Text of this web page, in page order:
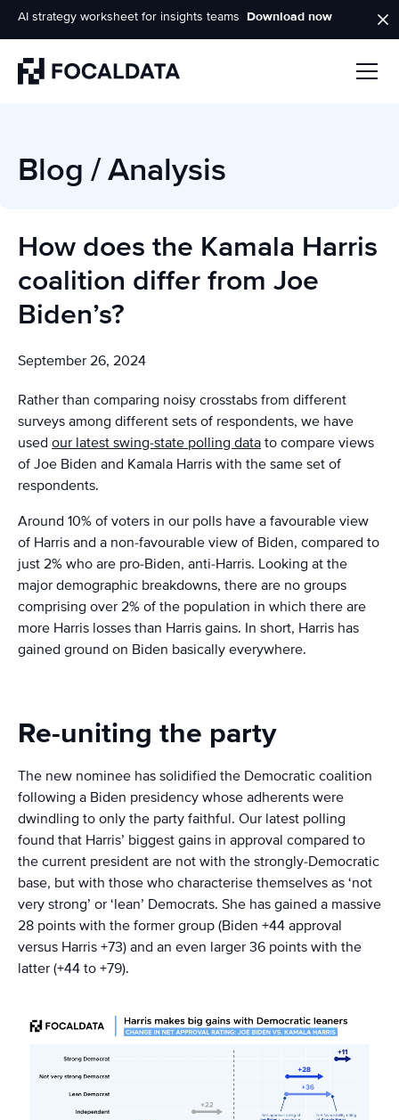
AI strategy worksheet for insights teams Download now
Blog /Analysis
How does the Kamala Harris
coalition differ from Joe
Biden’s?
September 26, 2024
Rather than comparing noisy crosstabs from different
surveys among different sets of respondents, we have
used our latest swing-state polling data to compare views
of Joe Biden and Kamala Harris with the same set of
respondents.
Around 10% of voters in our polls have a favourable view
of Harris and a non-favourable view of Biden, compared to
just 2% who are pro-Biden, anti-Harris. Looking at the
major demographic breakdowns, there are no groups
comprising over 2% of the population in which there are
more Harris losses than Harris gains. In short, Harris has
gained ground on Biden basically everywhere.
Re-uniting the party
The new nominee has solidified the Democratic coalition
following a Biden presidency whose adherents were
dwindling to only the party faithful. Our latest polling
found that Harris’ biggest gains in approval compared to
the current president are not with the strongly-Democratic
base, but with those who characterise themselves as ‘not
very strong’ or ‘lean’ Democrats. She has gained a massive
28 points with the former group (Biden +44 approval
versus Harris +73) and an even larger 36 points with the
latter (+44 to +79).